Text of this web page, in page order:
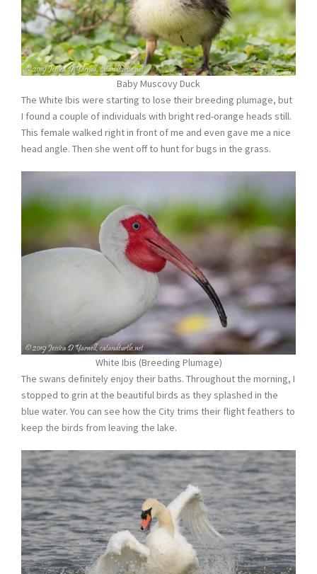
Baby Muscovy Duck
The White Ibis were starting to lose their breeding plumage, but
I found a couple of individuals with bright red-orange heads still.
This female walked right in front of me and even gave me a nice
head angle. Then she went off to hunt for bugs in the grass.
White Ibis (Breeding Plumage)
The swans definitely enjoy their baths. Throughout the morning, I
stopped to grin at the beautiful birds as they splashed in the
blue water. You can see how the City trims their flight feathers to
keep the birds from leaving the lake.